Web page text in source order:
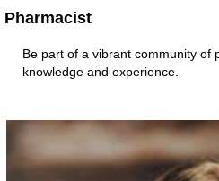
Pharmacist
Be part of a vibrant community of
knowledge and experience.